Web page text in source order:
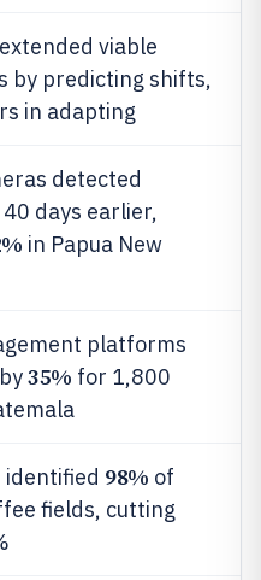
viable
by predicting shifts,
in adapting
detected
days earlier,
in Papua New
platforms
35% for 1,800
identified 98% of
fields, cutting